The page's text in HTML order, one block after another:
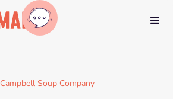
Campbell Soup Company